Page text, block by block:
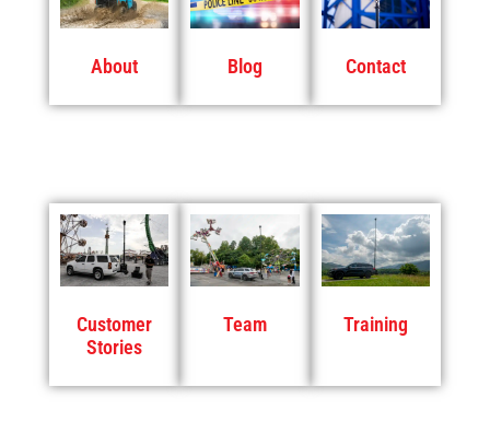
About Blog Contact
Customer
Stories
Team Training